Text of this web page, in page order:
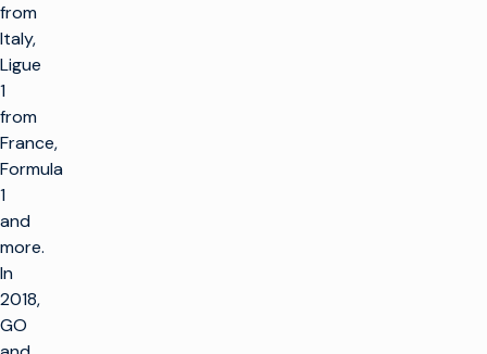
from
Italy,
Ligue
1
from
France,
Formula
1
and
more.
In
2018,
GO